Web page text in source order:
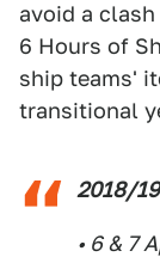
avoid a
6 Hours of
ship teams'
transitional
2018/19
• 6 & 7